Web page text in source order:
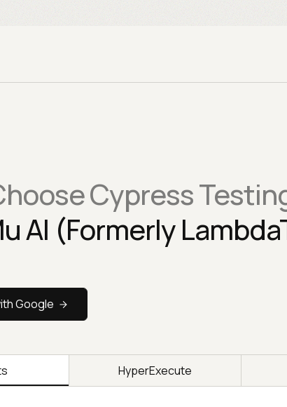
Cypress
AI (Formerly
Google
HyperExecute